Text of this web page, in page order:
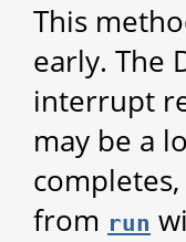
This
early. The
interrupt
may be a
from run